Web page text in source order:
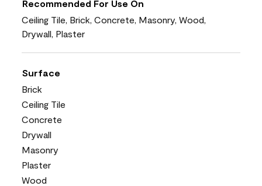
Recommended For Use On
Ceiling Tile, Brick, Concrete, Masonry, Wood,
Drywall, Plaster
Surface
Brick
Ceiling Tile
Concrete
Drywall
Masonry
Plaster
Wood